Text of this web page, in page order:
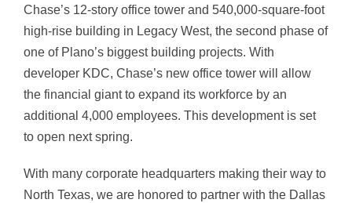
Chase’s 12-story office tower and 540,000-square-foot
high-rise building in Legacy West, the second phase of
one of Plano’s biggest building projects. With
developer KDC, Chase’s new office tower will allow
the financial giant to expand its workforce by an
additional 4,000 employees. This development is set
to open next spring.
With many corporate headquarters making their way to
North Texas, we are honored to partner with the Dallas